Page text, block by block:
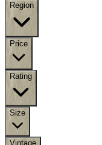
Region
Price
Rating
Size
Vintage